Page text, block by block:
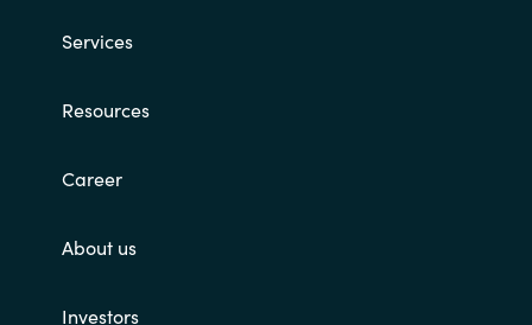
Services
Resources
Career
About us
Investors